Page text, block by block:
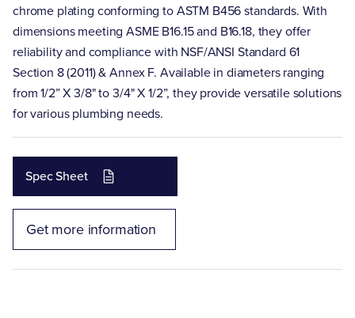
chrome plating conforming to ASTM B456 standards. With
dimensions meeting ASME B16.15 and B16.18, they offer
reliability and compliance with NSF/ANSI Standard 61
Section 8 (2011) & Annex F. Available in diameters ranging
from 1/2” X 3/8" to 3/4" X 1/2”, they provide versatile solutions
for various plumbing needs.
Spec Sheet
Get more information